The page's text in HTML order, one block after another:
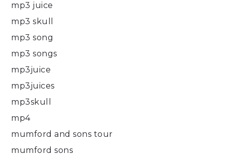
mp3 juice
mp3 skull
mp3 song
mp3 songs
mp3juice
mp3juices
mp3skull
mp4
mumford and sons tour
mumford sons